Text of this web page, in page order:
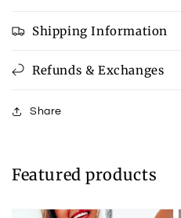
Shipping Information
Refunds & Exchanges
Share
Featured products